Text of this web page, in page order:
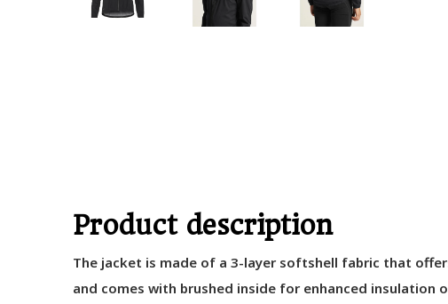
Product description
The jacket is made of a 3-layer softshell fabric that
and comes with brushed inside for enhanced insulation